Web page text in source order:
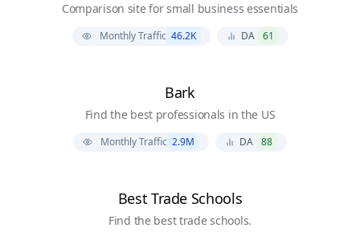
Comparison site for small business essentials
Monthly Traffic 46.2K DA 61
Bark
Find the best professionals in the US
Monthly Traffic 2.9M DA 88
Best Trade Schools
Find the best trade schools.